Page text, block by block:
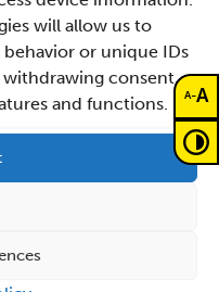
will allow us to
behavior or unique IDs
consent,
and functions.
A-A